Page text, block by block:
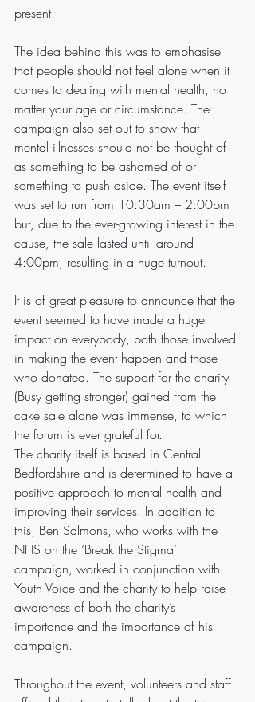
present.
The idea behind this was to emphasise
that people should not feel alone when it
comes to dealing with mental health, no
matter your age or circumstance. The
campaign also set out to show that
mental illnesses should not be thought of
as something to be ashamed of or
something to push aside. The event itself
was set to run from 10:30am – 2:00pm
but, due to the ever-growing interest in the
cause, the sale lasted until around
4:00pm, resulting in a huge turnout.
It is of great pleasure to announce that the
event seemed to have made a huge
impact on everybody, both those involved
in making the event happen and those
who donated. The support for the charity
(Busy getting stronger) gained from the
cake sale alone was immense, to which
the forum is ever grateful for.
The charity itself is based in Central
Bedfordshire and is determined to have a
positive approach to mental health and
improving their services. In addition to
this, Ben Salmons, who works with the
NHS on the ‘Break the Stigma’
campaign, worked in conjunction with
Youth Voice and the charity to help raise
awareness of both the charity’s
importance and the importance of his
campaign.
Throughout the event, volunteers and staff